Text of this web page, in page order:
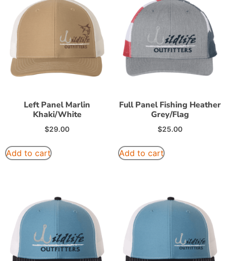
Left Panel Marlin
Khaki/White
$29.00
Add to cart
Full Panel Fishing Heather
Grey/Flag
$25.00
Add to cart